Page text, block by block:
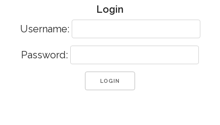
Login
Username:
Password: